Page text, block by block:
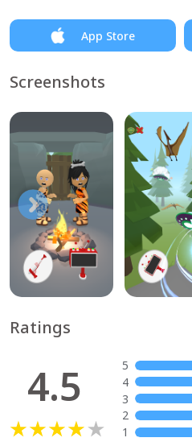
App Store
Screenshots
Ratings
4.5
5
4
3
2
1